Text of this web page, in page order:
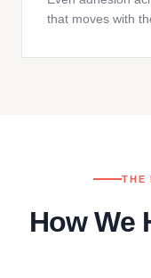
that moves with
THE
How We